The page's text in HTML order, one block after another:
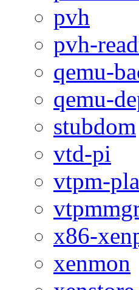
pvh
pvh-
qemu-
qemu-
stubdom
vtd-pi
vtpm-
x86-
xenmon